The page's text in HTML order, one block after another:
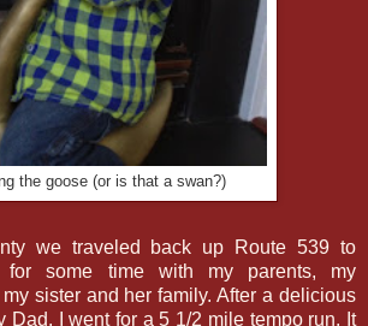
the goose (or is that a swan?)
we traveled back up Route 539 to
for some time with my parents, my
sister and her family. After a delicious
Dad, I went for a 5 1/2 mile tempo run. It